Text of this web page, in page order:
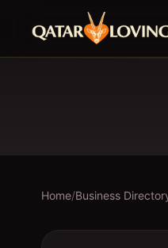
Home/Business